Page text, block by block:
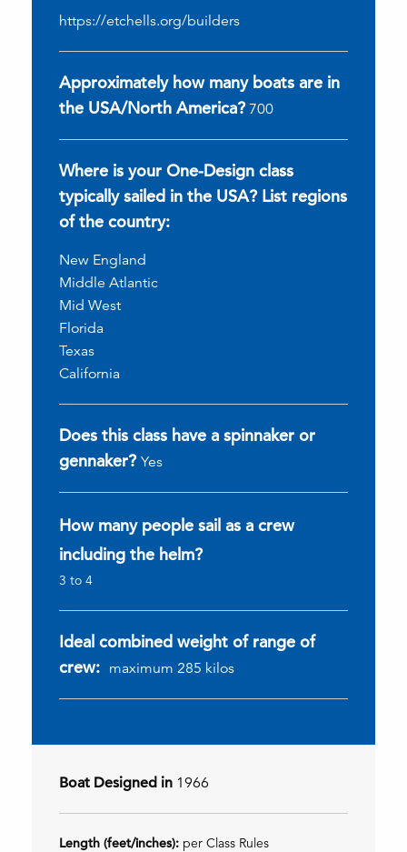
https://etchells.org/builders
Approximately how many boats are in
the USA/North America? 700
Where is your One-Design class
typically sailed in the USA? List regions
of the country:
New England
Middle Atlantic
Mid West
Florida
Texas
California
Does this class have a spinnaker or
gennaker? Yes
How many people sail as a crew
including the helm?
3 to 4
Ideal combined weight of range of
crew: maximum 285 kilos
Boat Designed in 1966
Length (feet/inches): per Class Rules